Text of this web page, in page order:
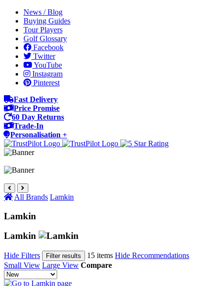
News / Blog
Buying Guides
Tour Players
Golf Glossary
Facebook
Twitter
YouTube
Instagram
Pinterest
Fast Delivery
Price Promise
60 Day Returns
Trade-In
Personalisation +
All Brands Lamkin
Lamkin
Lamkin
Hide Filters Filter results 15 items Hide Recommendations
Small View Large View Compare